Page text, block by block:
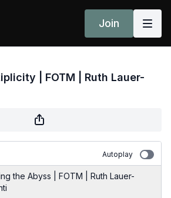
Join
| FOTM | Ruth Lauer-
Autoplay
the Abyss | FOTM | Ruth Lauer-